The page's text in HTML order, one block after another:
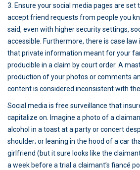
3. Ensure your social media pages are set
accept friend requests from people you
said, even with higher security settings,
accessible. Furthermore, there is case
that private information meant for your
producible in a claim by court order. A
production of your photos or comments
content is considered inconsistent with
Social media is free surveillance that
capitalize on. Imagine a photo of a
alcohol in a toast at a party or concert
shoulder; or leaning in the hood of a car
girlfriend (but it sure looks like the
a week before a trial a claimant’s fiancé